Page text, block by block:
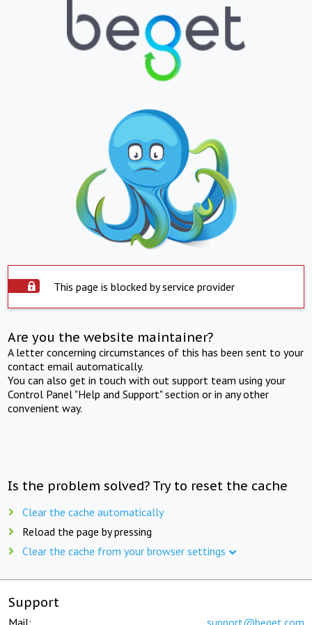
This page is blocked by service provider
Are you the website maintainer?
A letter concerning circumstances of this has been sent to your
contact email automatically.
You can also get in touch with out support team using your
Control Panel "Help and Support" section or in any other
convenient way.
Is the problem solved? Try to reset the cache
Clear the cache automatically
Reload the page by pressing
Clear the cache from your browser settings
Support
Mail: support@beget.com